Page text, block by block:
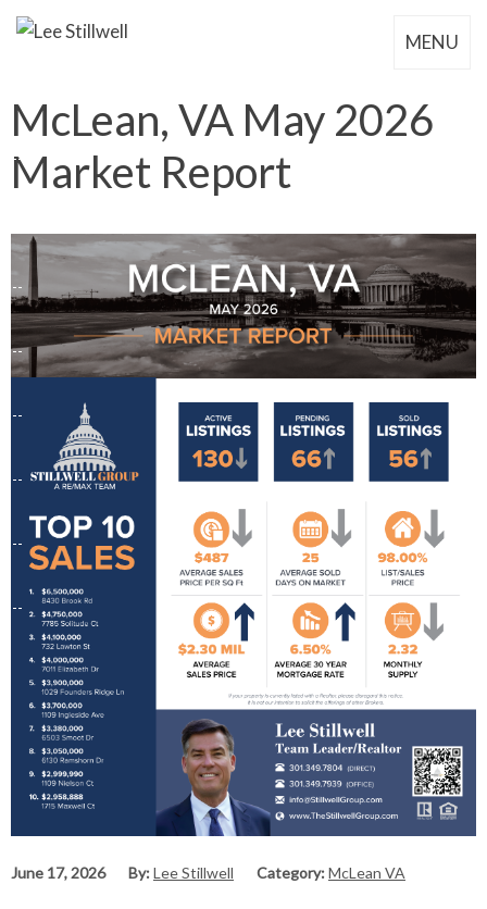
MENU
McLean, VA May 2026
Market Report
June 17, 2026 By:Lee Stillwell Category:McLean VA